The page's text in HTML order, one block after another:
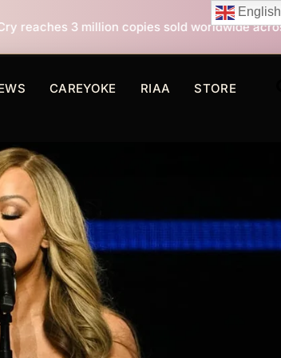
sold worldwide across all platforms
CAREYOKE RIAA STORE
English